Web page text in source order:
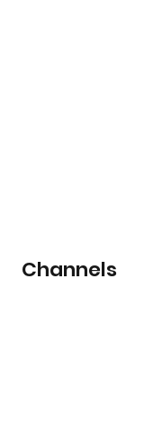
Channels